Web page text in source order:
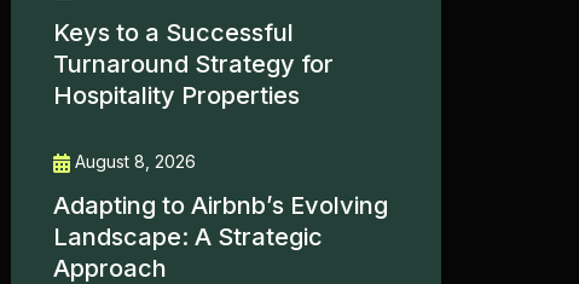
Keys to a Successful
Turnaround Strategy for
Hospitality Properties
August 8, 2026
Adapting to Airbnb’s Evolving
Landscape: A Strategic
Approach